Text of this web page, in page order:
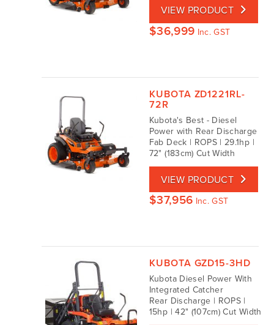
VIEW PRODUCT
$36,999 Inc. GST
KUBOTA ZD1221RL-
72R
Kubota's Best - Diesel
Power with Rear Discharge
Fab Deck | ROPS | 29.1hp |
72" (183cm) Cut Width
VIEW PRODUCT
$37,956 Inc. GST
KUBOTA GZD15-3HD
Kubota Diesel Power With
Integrated Catcher
Rear Discharge | ROPS |
15hp | 42" (107cm) Cut Width